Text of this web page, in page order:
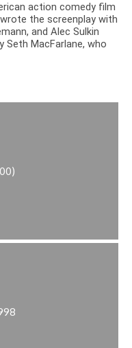
action comedy film
the screenplay with
and Alec Sulkin
Seth MacFarlane, who